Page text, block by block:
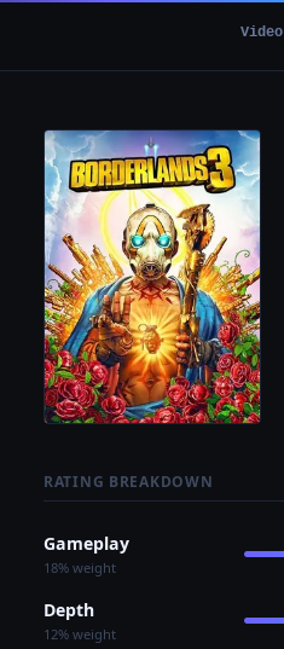
Video
RATING BREAKDOWN
Gameplay
18% weight
Depth
12% weight